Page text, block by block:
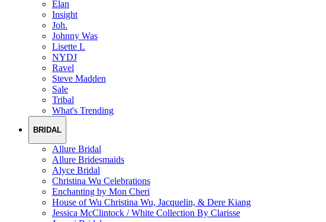
Elan
Insight
Joh.
Johnny Was
Lisette L
NYDJ
Ravel
Steve Madden
Sale
Tribal
What's Trending
BRIDAL
Allure Bridal
Allure Bridesmaids
Alyce Bridal
Christina Wu Celebrations
Enchanting by Mon Cheri
House of Wu Christina Wu, Jacquelin, & Dere Kiang
Jessica McClintock / White Collection By Clarisse